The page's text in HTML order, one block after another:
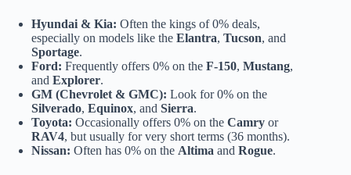
Hyundai & Kia: Often the kings of 0% deals,
especially on models like the Elantra, Tucson, and
Sportage.
Ford: Frequently offers 0% on the F-150, Mustang,
and Explorer.
GM (Chevrolet & GMC): Look for 0% on the
Silverado, Equinox, and Sierra.
Toyota: Occasionally offers 0% on the Camry or
RAV4, but usually for very short terms (36 months).
Nissan: Often has 0% on the Altima and Rogue.